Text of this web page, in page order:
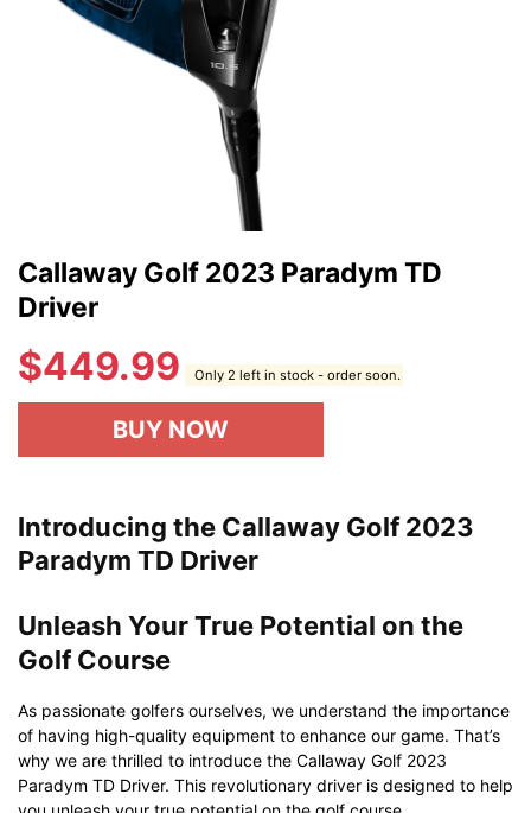
Callaway Golf 2023 Paradym TD
Driver
$449.99 Only 2 left in stock - order soon.
BUY NOW
Introducing the Callaway Golf 2023
Paradym TD Driver
Unleash Your True Potential on the
Golf Course
As passionate golfers ourselves, we understand the importance
of having high-quality equipment to enhance our game. That’s
why we are thrilled to introduce the Callaway Golf 2023
Paradym TD Driver. This revolutionary driver is designed to help